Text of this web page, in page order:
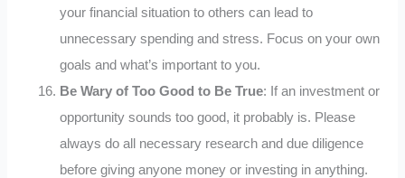
your financial situation to others can lead to
unnecessary spending and stress. Focus on your own
goals and what’s important to you.
Be Wary of Too Good to Be True: If an investment or
opportunity sounds too good, it probably is. Please
always do all necessary research and due diligence
before giving anyone money or investing in anything.